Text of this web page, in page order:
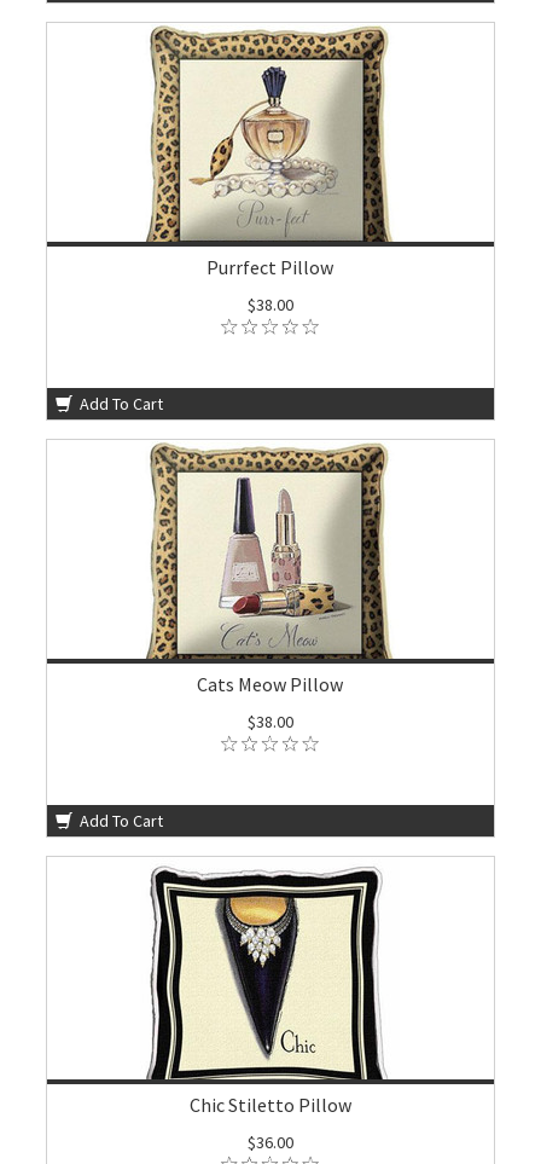
Purrfect Pillow
$38.00
Add To Cart
Cats Meow Pillow
$38.00
Add To Cart
Chic Stiletto Pillow
$36.00